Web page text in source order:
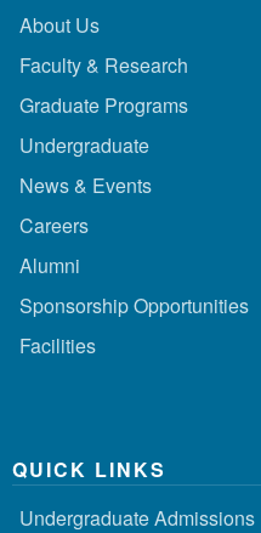
About Us
Faculty & Research
Graduate Programs
Undergraduate
News & Events
Careers
Alumni
Sponsorship Opportunities
Facilities
QUICK LINKS
Undergraduate Admissions